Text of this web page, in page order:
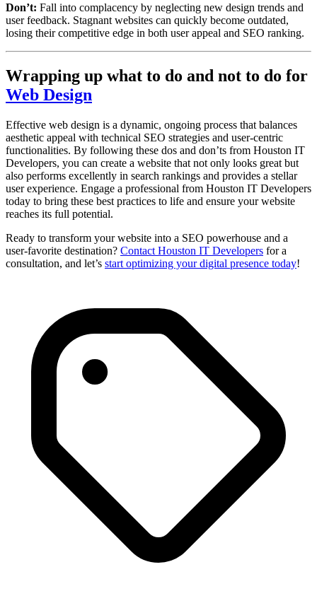
Don’t: Fall into complacency by neglecting new design trends and
user feedback. Stagnant websites can quickly become outdated,
losing their competitive edge in both user appeal and SEO ranking.
Wrapping up what to do and not to do for
Web Design
Effective web design is a dynamic, ongoing process that balances
aesthetic appeal with technical SEO strategies and user-centric
functionalities. By following these dos and don’ts from Houston IT
Developers, you can create a website that not only looks great but
also performs excellently in search rankings and provides a stellar
user experience. Engage a professional from Houston IT Developers
today to bring these best practices to life and ensure your website
reaches its full potential.
Ready to transform your website into a SEO powerhouse and a
user-favorite destination? Contact Houston IT Developers for a
consultation, and let’s start optimizing your digital presence today!